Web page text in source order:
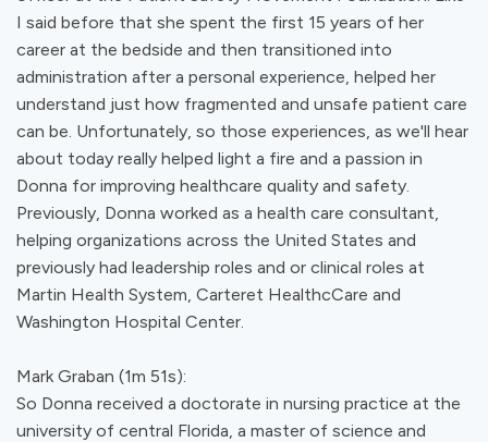
I said before that she spent the first 15 years of her
career at the bedside and then transitioned into
administration after a personal experience, helped her
understand just how fragmented and unsafe patient care
can be. Unfortunately, so those experiences, as we'll hear
about today really helped light a fire and a passion in
Donna for improving healthcare quality and safety.
Previously, Donna worked as a health care consultant,
helping organizations across the United States and
previously had leadership roles and or clinical roles at
Martin Health System, Carteret HealthcCare and
Washington Hospital Center.
Mark Graban (1m 51s):
So Donna received a doctorate in nursing practice at the
university of central Florida, a master of science and